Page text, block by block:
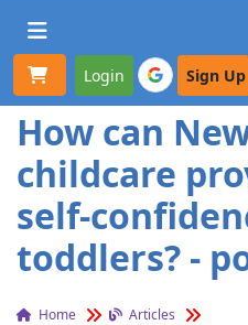
Toggle navigation
Login Sign Up
How can
childcare
self-
toddlers? -
Home
Articles